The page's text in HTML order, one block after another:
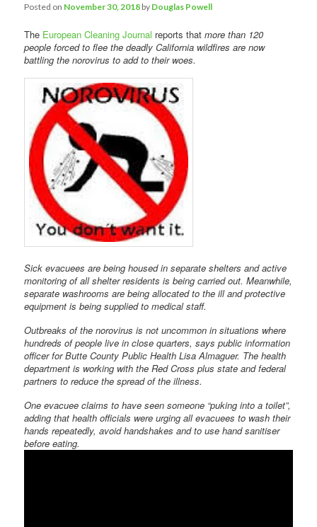
Posted on November 30, 2018 by Douglas Powell
The European Cleaning Journal reports that more than 120
people forced to flee the deadly California wildfires are now
battling the norovirus to add to their woes.
Sick evacuees are being housed in separate shelters and active
monitoring of all shelter residents is being carried out. Meanwhile,
separate washrooms are being allocated to the ill and protective
equipment is being supplied to medical staff.
Outbreaks of the norovirus is not uncommon in situations where
hundreds of people live in close quarters, says public information
officer for Butte County Public Health Lisa Almaguer. The health
department is working with the Red Cross plus state and federal
partners to reduce the spread of the illness.
One evacuee claims to have seen someone “puking into a toilet”,
adding that health officials were urging all evacuees to wash their
hands repeatedly, avoid handshakes and to use hand sanitiser
before eating.